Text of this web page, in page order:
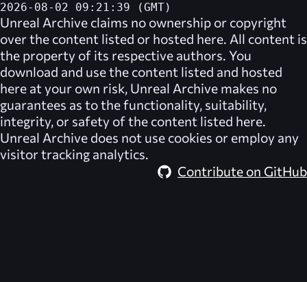
2026-08-02 09:21:39 (GMT)
Unreal Archive claims no ownership or copyright
over the content listed or hosted here. All content is
the property of its respective authors. You
download and use the content listed and hosted
here at your own risk, Unreal Archive makes no
guarantees as to the functionality, suitability,
integrity, or safety of the content listed here.
Unreal Archive does not use cookies or employ any
visitor tracking analytics.
Contribute on GitHub